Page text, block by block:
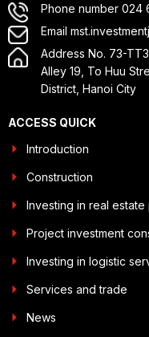
Phone number 024
Email
Address No. 73-
Alley 19, To Huu
District, Hanoi City
ACCESS QUICK
Introduction
Construction
Investing in real estate
Project investment
Investing in logistic
Services and trade
News